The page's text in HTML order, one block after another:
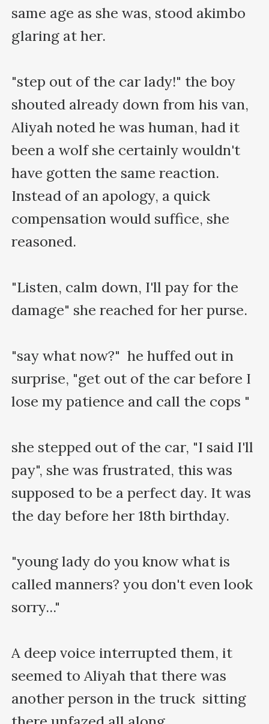
same age as she was, stood akimbo
glaring at her.
"step out of the car lady!" the boy
shouted already down from his van,
Aliyah noted he was human, had it
been a wolf she certainly wouldn't
have gotten the same reaction.
Instead of an apology, a quick
compensation would suffice, she
reasoned.
"Listen, calm down, I'll pay for the
damage" she reached for her purse.
"say what now?"  he huffed out in
surprise, "get out of the car before I
lose my patience and call the cops "
she stepped out of the car, "I said I'll
pay", she was frustrated, this was
supposed to be a perfect day. It was
the day before her 18th birthday.
"young lady do you know what is
called manners? you don't even look
sorry..."
A deep voice interrupted them, it
seemed to Aliyah that there was
another person in the truck  sitting